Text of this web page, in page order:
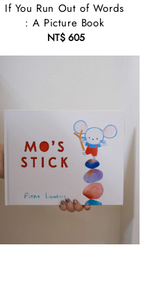
If You Run Out of Words
: A Picture Book
Regular
price
NT$ 605